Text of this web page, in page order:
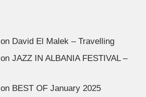
on David El Malek – Travelling
onJAZZ IN ALBANIA FESTIVAL –
on BEST OF January 2025